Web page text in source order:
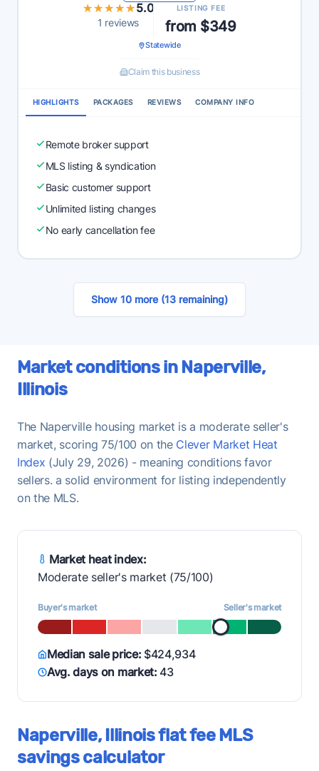
★★★★★
★★★★★5.0
1 reviews
LISTING FEE
from $349
Statewide
Claim this business
HIGHLIGHTS PACKAGES REVIEWS COMPANY INFO
Remote broker support
MLS listing & syndication
Basic customer support
Unlimited listing changes
No early cancellation fee
Show 10 more (13 remaining)
Market conditions in Naperville,
Illinois
The Naperville housing market is a moderate seller's
market, scoring 75/100 on the Clever Market Heat
Index (July 29, 2026) - meaning conditions favor
sellers. a solid environment for listing independently
on the MLS.
Market heat index:
Moderate seller's market (75/100)
Buyer's market Seller's market
Median sale price: $424,934
Avg. days on market: 43
Naperville, Illinois flat fee MLS
savings calculator